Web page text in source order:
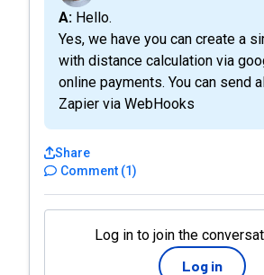
A: Hello.
Yes, we have you can create a
with distance calculation via
online payments. You can send
Zapier via WebHooks
Comment (1)
Share
Log in to join the
Log in